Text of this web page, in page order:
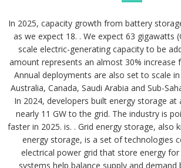
In 2025, capacity growth from battery
as we expect 18. . We expect 63 gigawatts
scale electric-generating capacity to be
amount represents an almost 30% increase
Annual deployments are also set to scale
Australia, Canada, Saudi Arabia and Sub-
In 2024, developers built energy storage at
nearly 11 GW to the grid. The industry is
faster in 2025. is. . Grid energy storage, also
energy storage, is a set of technologies
electrical power grid that store energy for
systems help balance supply and demand